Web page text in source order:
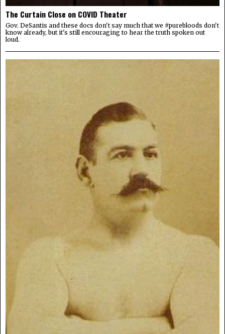
The Curtain Close on COVID Theater
Gov. DeSantis and these docs don't say much that we #purebloods don't
know already, but it's still encouraging to hear the truth spoken out
loud.